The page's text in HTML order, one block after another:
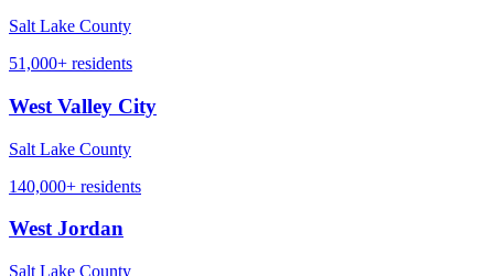
Salt Lake County
51,000+ residents
West Valley City
Salt Lake County
140,000+ residents
West Jordan
Salt Lake County